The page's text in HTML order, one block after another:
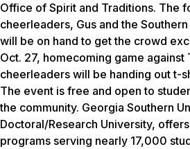
Office of Spirit and Traditions. The
cheerleaders, Gus and the
will be on hand to get the crowd
Oct. 27, homecoming game against
cheerleaders will be handing out t-
The event is free and open to
the community. Georgia Southern
Doctoral/Research University,
programs serving nearly 17,000